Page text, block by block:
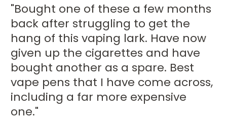
"Bought one of these a few months
back after struggling to get the
hang of this vaping lark. Have now
given up the cigarettes and have
bought another as a spare. Best
vape pens that I have come across,
including a far more expensive
one."